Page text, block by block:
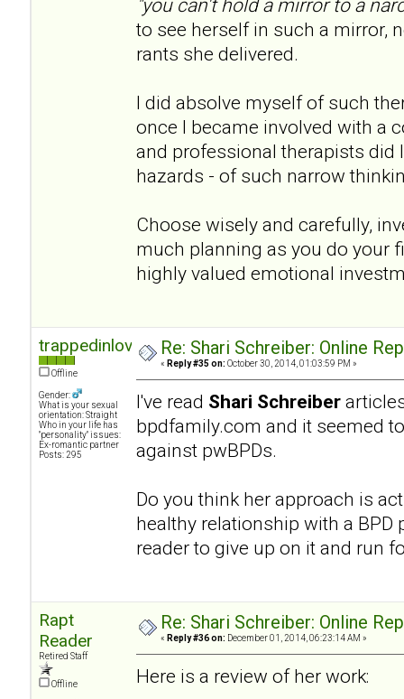
"you can't hold a mirror to a
to see herself in such a mirror,
rants she delivered.
I did absolve myself of such
once I became involved with a
and professional therapists did
hazards - of such narrow
Choose wisely and carefully,
much planning as you do your
highly valued emotional
trappedinlove
Offline
Gender:
What is your sexual
orientation: Straight
Who in your life has
"personality" issues:
Ex-romantic partner
Posts: 295
Re: Shari Schreiber: Online
« Reply #35 on: October 30, 2014, 01:03:59 PM »
I've read Shari Schreiber
bpdfamily.com and it seemed
against pwBPDs.
Do you think her approach is
healthy relationship with a BPD
reader to give up on it and run
Rapt
Reader
Retired Staff
Offline
Re: Shari Schreiber: Online
« Reply #36 on: December 01, 2014, 06:23:14 AM »
Here is a review of her work: